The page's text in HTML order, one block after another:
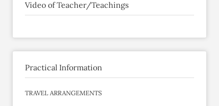
Video of Teacher/Teachings
Practical Information
TRAVEL ARRANGEMENTS